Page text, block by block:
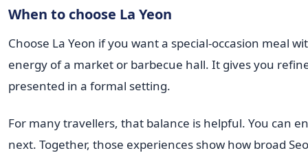
When to choose La Yeon
Choose La Yeon if you want a special-occasion meal
energy of a market or barbecue hall. It gives you
presented in a formal setting.
For many travellers, that balance is helpful. You can
next. Together, those experiences show how broad